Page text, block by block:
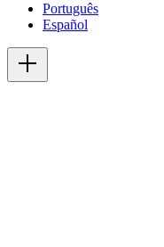
Português
Español